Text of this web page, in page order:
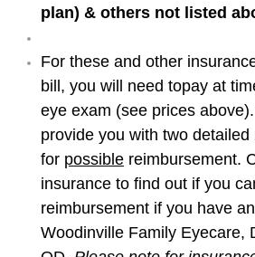
plan) & others not listed
For these and other
bill, you will need topay at
eye exam (see prices
provide you with two
for possible reimbursement.
insurance to find out if you
reimbursement if you have
Woodinville Family Eyecare,